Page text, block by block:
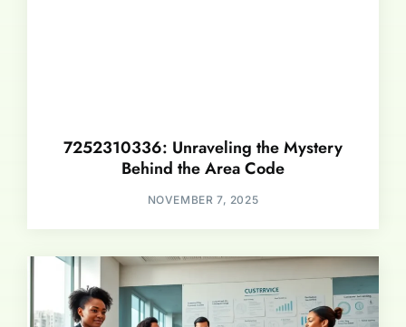
7252310336: Unraveling the Mystery
Behind the Area Code
NOVEMBER 7, 2025